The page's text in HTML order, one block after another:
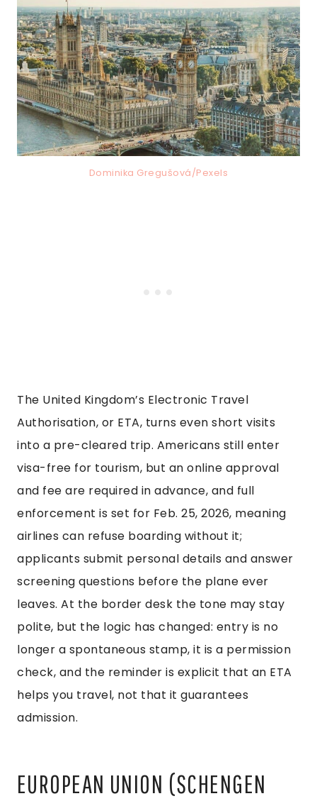
Dominika Gregušová/Pexels
The United Kingdom’s Electronic Travel
Authorisation, or ETA, turns even short visits
into a pre-cleared trip. Americans still enter
visa-free for tourism, but an online approval
and fee are required in advance, and full
enforcement is set for Feb. 25, 2026, meaning
airlines can refuse boarding without it;
applicants submit personal details and answer
screening questions before the plane ever
leaves. At the border desk the tone may stay
polite, but the logic has changed: entry is no
longer a spontaneous stamp, it is a permission
check, and the reminder is explicit that an ETA
helps you travel, not that it guarantees
admission.
EUROPEAN UNION (SCHENGEN